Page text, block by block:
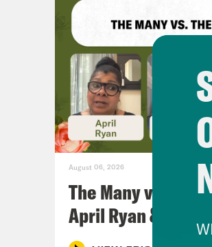
August 06, 2026
The Many vs. The
April Ryan & Peggy